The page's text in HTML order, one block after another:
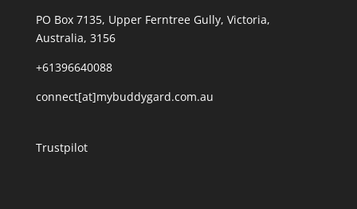
PO Box 7135, Upper Ferntree Gully, Victoria,
Australia, 3156
+61396640088
connect[at]mybuddygard.com.au
Trustpilot